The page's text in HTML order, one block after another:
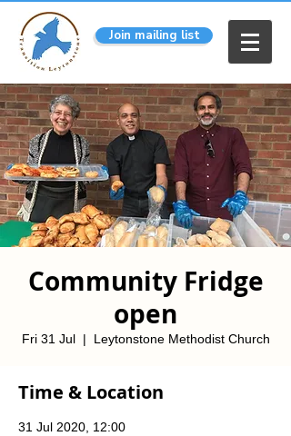
Join mailing list
Community Fridge
open
Fri 31 Jul
  |
Leytonstone Methodist Church
Time & Location
31 Jul 2020, 12:00